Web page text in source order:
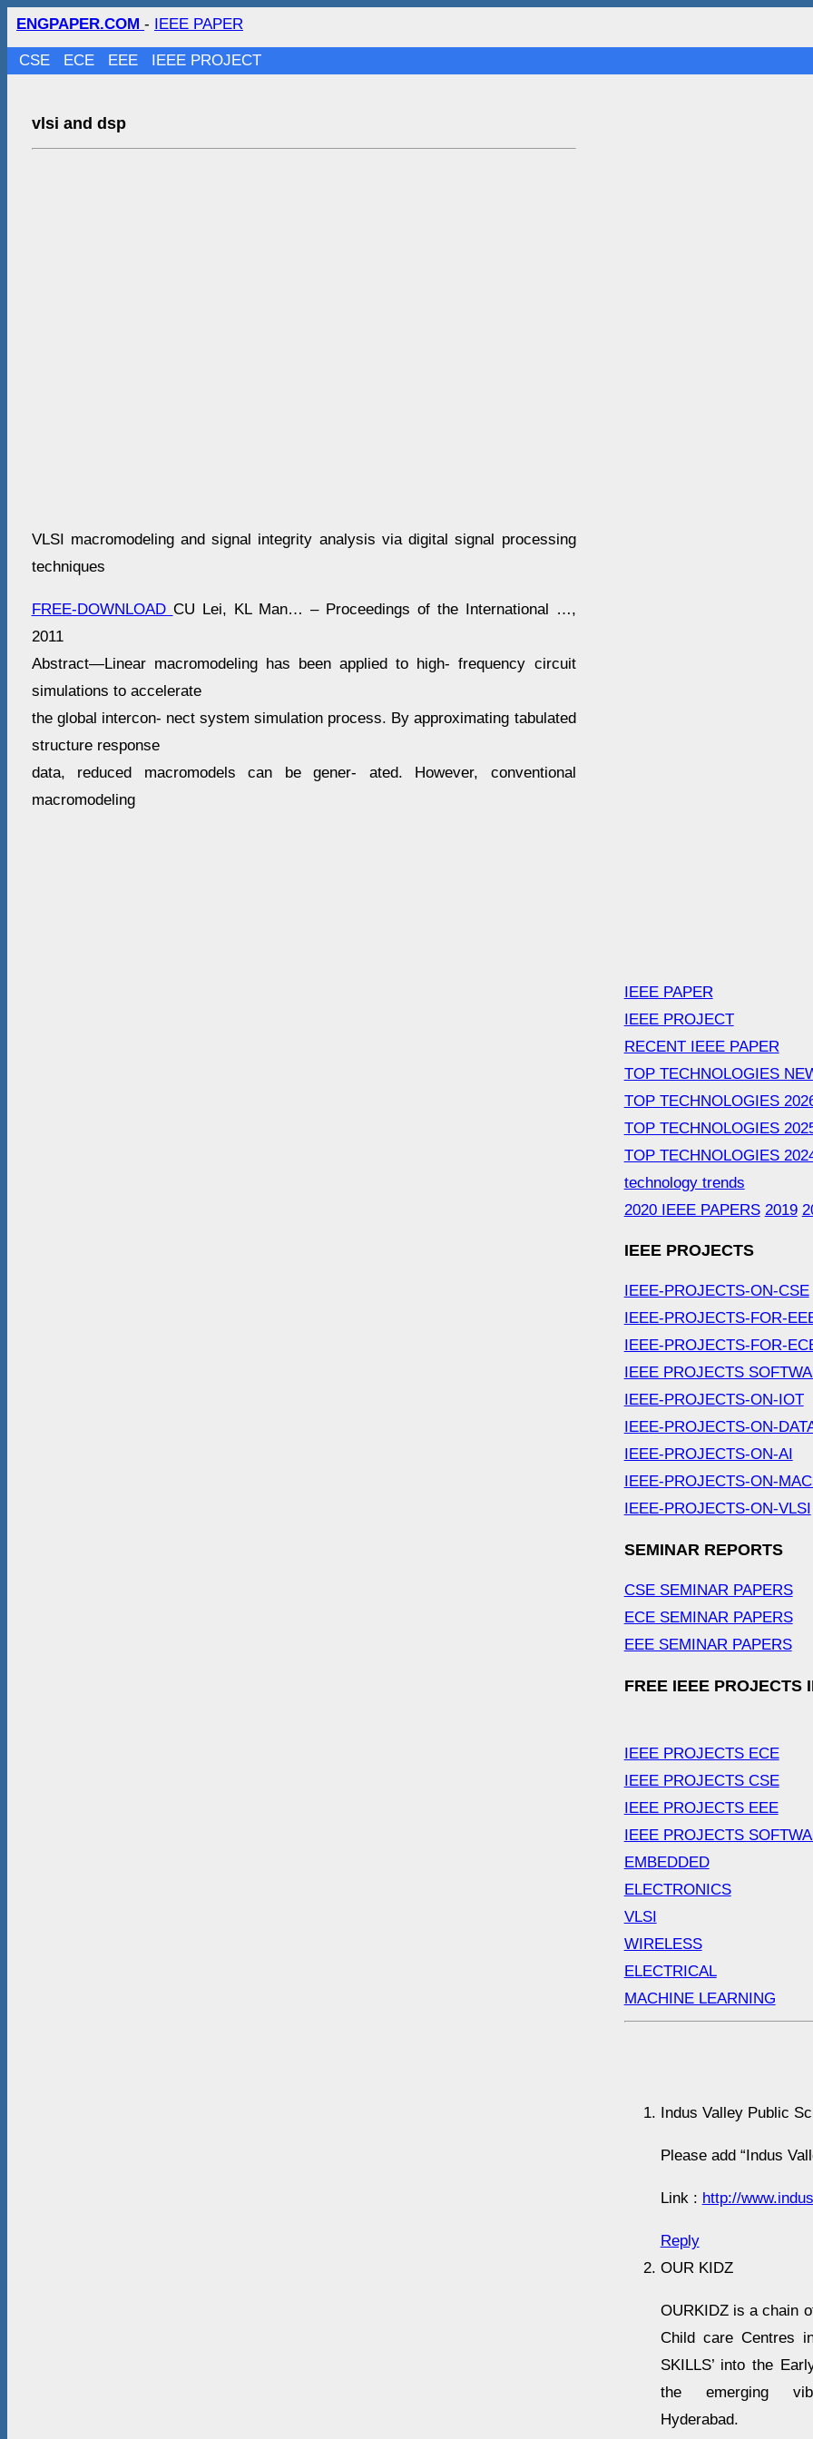
ENGPAPER.COM - IEEE PAPER
CSE ECE EEE IEEE PROJECT
vlsi and dsp
VLSI macromodeling and signal integrity analysis via digital signal processing
techniques
FREE-DOWNLOAD CU Lei, KL Man… – Proceedings of the International …,
2011
Abstract—Linear macromodeling has been applied to high- frequency circuit
simulations to accelerate
the global intercon- nect system simulation process. By approximating tabulated
structure response
data, reduced macromodels can be gener- ated. However, conventional
macromodeling
IEEE PAPER
IEEE PROJECT
RECENT IEEE PAPER
TOP TECHNOLOGIES
TOP TECHNOLOGIES
TOP TECHNOLOGIES
TOP TECHNOLOGIES
technology trends
2020 IEEE PAPERS 2019
IEEE PROJECTS
IEEE-PROJECTS-ON-CSE
IEEE-PROJECTS-FOR-
IEEE-PROJECTS-FOR-
IEEE PROJECTS
IEEE-PROJECTS-ON-IOT
IEEE-PROJECTS-ON-
IEEE-PROJECTS-ON-AI
IEEE-PROJECTS-ON-
IEEE-PROJECTS-ON-VLSI
SEMINAR REPORTS
CSE SEMINAR PAPERS
ECE SEMINAR PAPERS
EEE SEMINAR PAPERS
FREE IEEE PROJECTS
IEEE PROJECTS ECE
IEEE PROJECTS CSE
IEEE PROJECTS EEE
IEEE PROJECTS
EMBEDDED
ELECTRONICS
VLSI
WIRELESS
ELECTRICAL
MACHINE LEARNING
Indus Valley Public
Please add “Indus
Link : http://
Reply
OUR KIDZ
OURKIDZ is a chain
Child care Centres
SKILLS’ into the
the emerging
Hyderabad.